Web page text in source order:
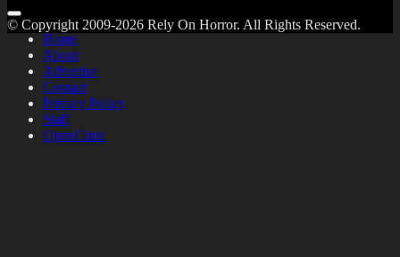
Home
About
Advertise
Contact
Privacy Policy
Staff
OpenCritic
© Copyright 2009-2026 Rely On Horror. All Rights Reserved.